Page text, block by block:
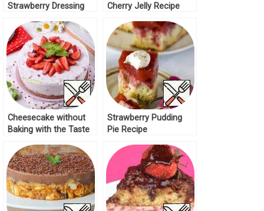
Strawberry Dressing
Cherry Jelly Recipe
Cheesecake without
Baking with the Taste
Recipe
Strawberry Pudding
Pie Recipe